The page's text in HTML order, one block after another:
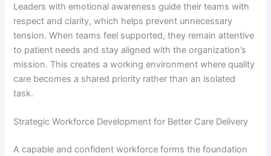
Leaders with emotional awareness guide their teams with
respect and clarity, which helps prevent unnecessary
tension. When teams feel supported, they remain attentive
to patient needs and stay aligned with the organization’s
mission. This creates a working environment where quality
care becomes a shared priority rather than an isolated
task.
Strategic Workforce Development for Better Care Delivery
A capable and confident workforce forms the foundation